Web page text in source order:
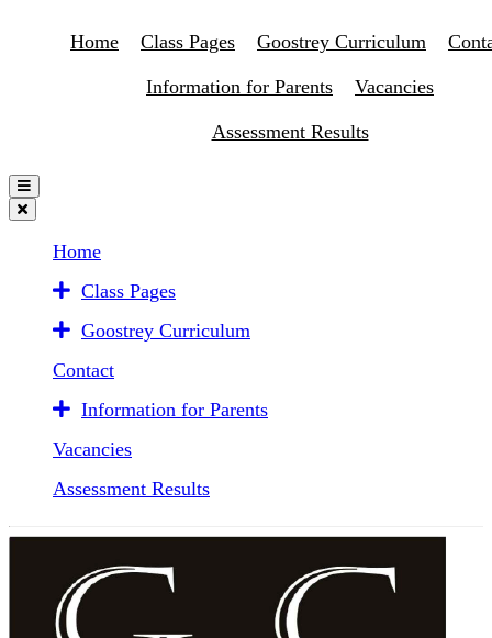
Home Class Pages Goostrey Curriculum
Information for Parents Vacancies
Assessment Results
Home
Class Pages
Goostrey Curriculum
Contact
Information for Parents
Vacancies
Assessment Results